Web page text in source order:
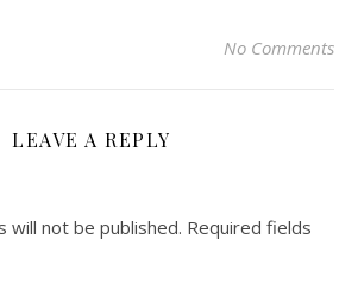
No Comments
LEAVE A REPLY
will not be published. Required fields